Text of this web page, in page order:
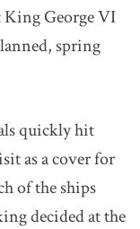
King George VI
spring
quickly hit
as a cover for
of the ships
decided at the